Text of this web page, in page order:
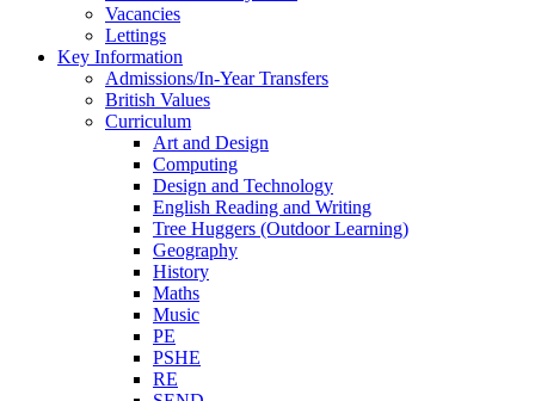
Vacancies
Lettings
Key Information
Admissions/In-Year Transfers
British Values
Curriculum
Art and Design
Computing
Design and Technology
English Reading and Writing
Tree Huggers (Outdoor Learning)
Geography
History
Maths
Music
PE
PSHE
RE